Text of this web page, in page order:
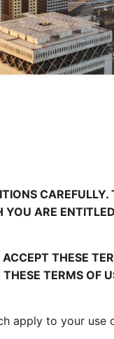
ARE
THESE
TERMS OF
apply to your use